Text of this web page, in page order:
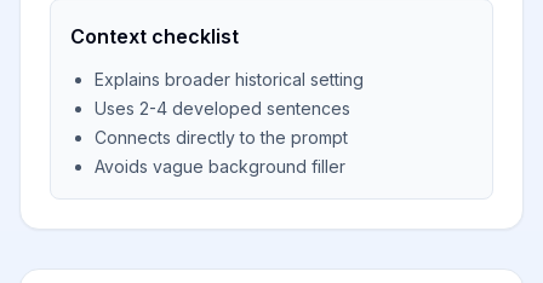
Context checklist
Explains broader historical setting
Uses 2-4 developed sentences
Connects directly to the prompt
Avoids vague background filler